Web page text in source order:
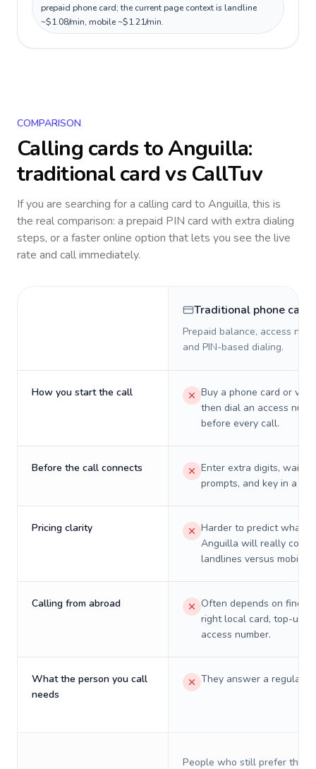
prepaid phone card; the current page context is landline
~$1.08/min, mobile ~$1.21/min.
COMPARISON
Calling cards toAnguilla:
traditional card vs CallTuv
If you are searching for a calling card to Anguilla, this is
the real comparison: a prepaid PIN card with extra dialing
steps, or a faster online option that lets you see the live
rate and call immediately.
Traditional phone card
Prepaid balance, access
and PIN-based dialing.
How you start the call
Buy a phone card or
then dial an access
before every call.
Before the call connects
Enter extra digits, wait
prompts, and key in a PIN.
Pricing clarity
Harder to predict what a
Anguilla will really cost
landlines versus mobiles.
Calling from abroad
Often depends on
right local card, top-up,
access number.
What the person you call
needs
They answer a regular
People who still prefer the